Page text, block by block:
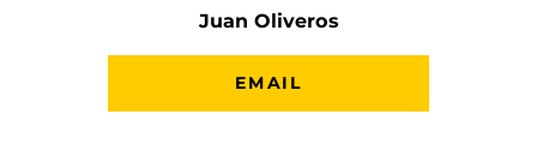
Juan Oliveros
EMAIL